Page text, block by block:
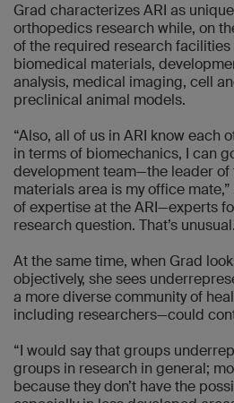
Grad characterizes ARI as
orthopedics research while, on
of the required research facilities
biomedical materials,
analysis, medical imaging, cell
preclinical animal models.
“Also, all of us in ARI know each
in terms of biomechanics, I can
development team—the leader
materials area is my office mate,”
of expertise at the ARI—experts
research question. That’s
At the same time, when Grad
objectively, she sees
a more diverse community of
including researchers—could
“I would say that groups
groups in research in general;
because they don’t have the